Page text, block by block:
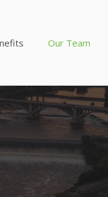
Our Team